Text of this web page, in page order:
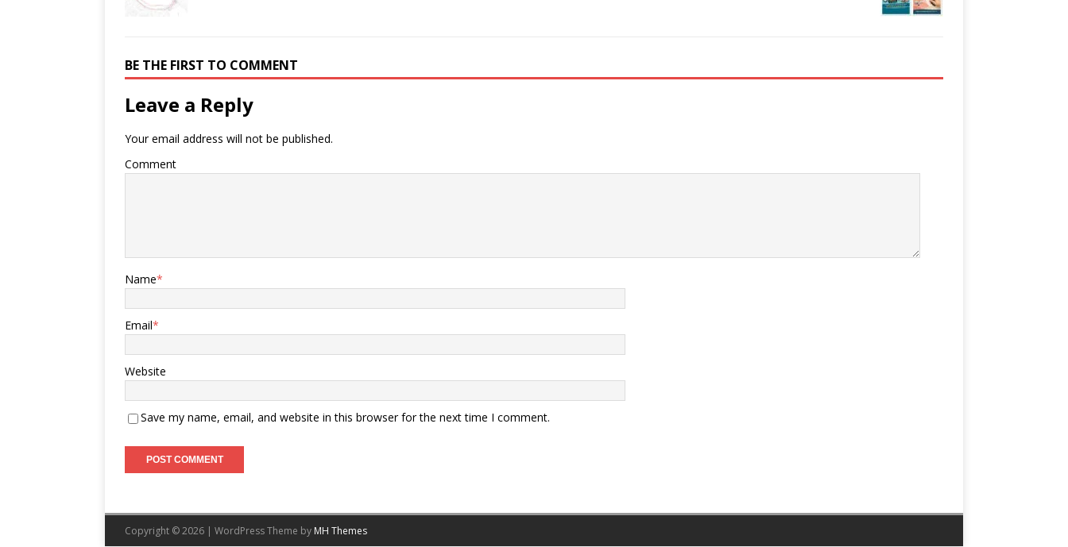
BE THE FIRST TO COMMENT
Leave a Reply
Your email address will not be published.
Comment
Name*
Email*
Website
Save my name, email, and website in this browser for the next time I comment.
Copyright © 2026 | WordPress Theme by MH Themes